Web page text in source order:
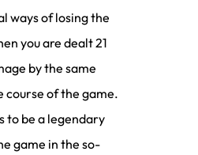
ways of losing the
you are dealt 21
by the same
course of the game.
to be a legendary
game in the so-